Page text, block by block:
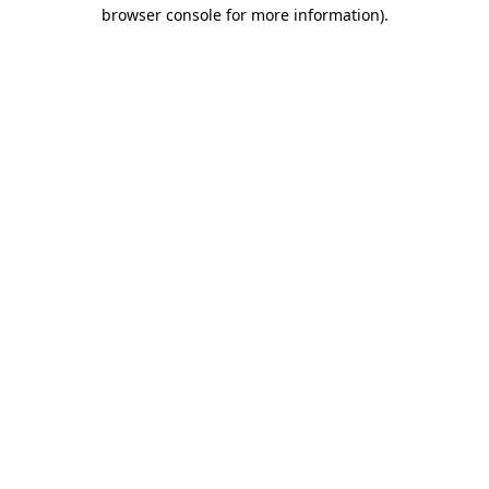
browser console for more information).